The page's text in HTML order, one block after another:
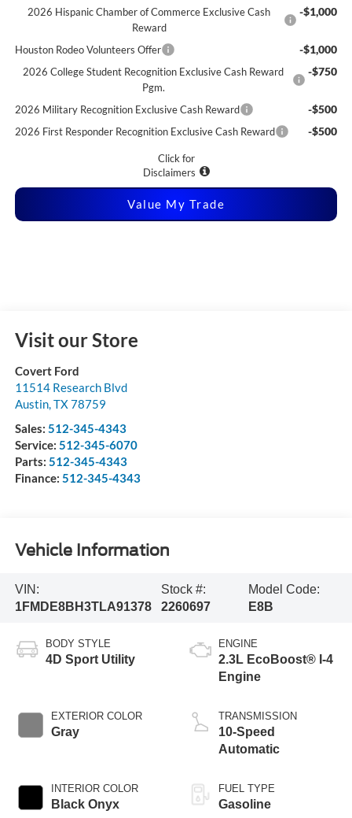
2026 Hispanic Chamber of Commerce Exclusive Cash
Reward
-$1,000
Houston Rodeo Volunteers Offer -$1,000
2026 College Student Recognition Exclusive Cash Reward
Pgm.
-$750
2026 Military Recognition Exclusive Cash Reward -$500
2026 First Responder Recognition Exclusive Cash Reward -$500
Click for
Disclaimers
Value My Trade
Visit our Store
Covert Ford
11514 Research Blvd
Austin,TX78759
Sales: 512-345-4343
Service: 512-345-6070
Parts: 512-345-4343
Finance: 512-345-4343
Vehicle Information
VIN:
1FMDE8BH3TLA91378
Stock #:
2260697
Model Code:
E8B
BODY STYLE
4D Sport Utility
EXTERIOR COLOR
Gray
INTERIOR COLOR
Black Onyx
ENGINE
2.3L EcoBoost® I-4
Engine
TRANSMISSION
10-Speed
Automatic
FUEL TYPE
Gasoline